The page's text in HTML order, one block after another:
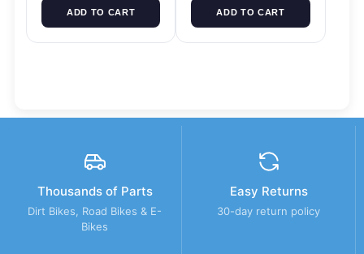
ADD TO CART ADD TO CART
Thousands of Parts
Dirt Bikes, Road Bikes & E-
Bikes
Easy Returns
30-day return policy